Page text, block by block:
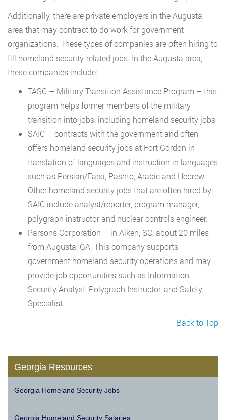
Additionally, there are private employers in the Augusta
area that may contract to do work for government
organizations. These types of companies are often hiring to
fill homeland security-related jobs. In the Augusta area,
these companies include:
TASC – Military Transition Assistance Program – this
program helps former members of the military
transition into jobs, including homeland security jobs
SAIC – contracts with the government and often
offers homeland security jobs at Fort Gordon in
translation of languages and instruction in languages
such as Persian/Farsi, Pashto, Arabic and Hebrew.
Other homeland security jobs that are often hired by
SAIC include analyst/reporter, program manager,
polygraph instructor and nuclear controls engineer.
Parsons Corporation – in Aiken, SC, about 20 miles
from Augusta, GA. This company supports
government homeland security operations and may
provide job opportunities such as Information
Security Analyst, Polygraph Instructor, and Safety
Specialist.
Back to Top
Georgia Resources
Georgia Homeland Security Jobs
Georgia Homeland Security Salaries